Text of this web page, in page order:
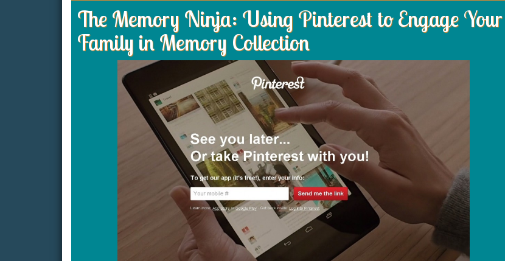
The Memory Ninja: Using Pinterest to Engage Your
Family in Memory Collection